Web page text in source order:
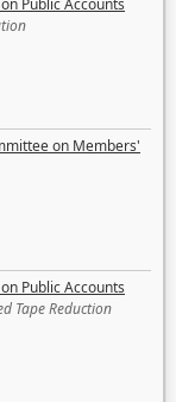
Public Accounts
on Members'
Public Accounts
Tape Reduction